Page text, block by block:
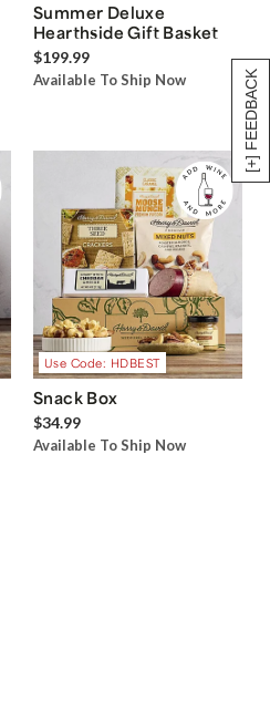
[+] FEEDBACK
Summer Deluxe
Hearthside Gift Basket
$199.99
Available To Ship Now
Use Code: HDBEST
Snack Box
$34.99
Available To Ship Now